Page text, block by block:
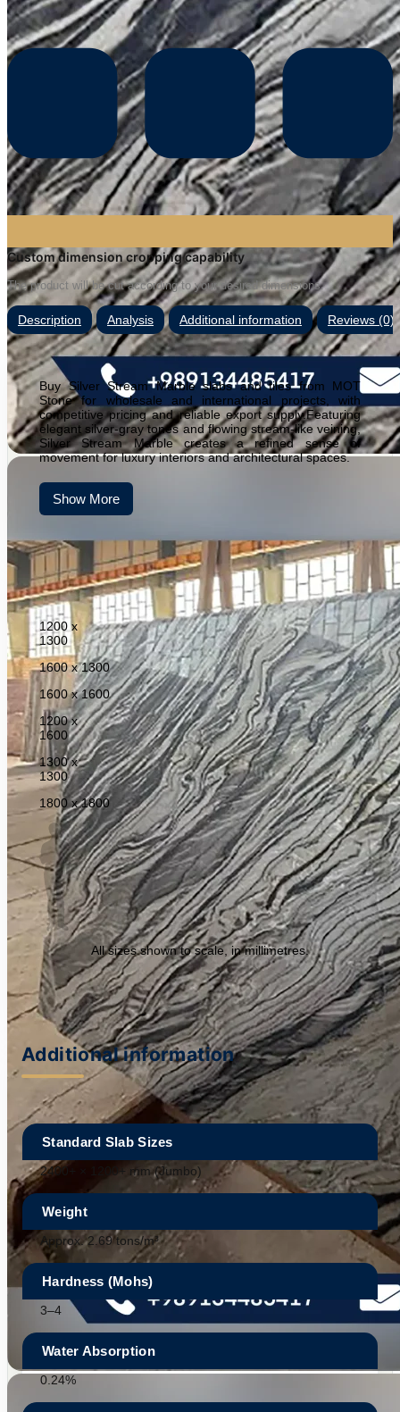
Custom dimension cropping capability
The product will be cut according to your desired dimensions.
Description Analysis Additional information Reviews (0)
Buy Silver Stream Marble slabs and tiles from MOT
Stone for wholesale and international projects, with
competitive pricing and reliable export supply.Featuring
elegant silver-gray tones and flowing stream-like veining,
Silver Stream Marble creates a refined sense of
movement for luxury interiors and architectural spaces.
Show More
1200 x
1300
1600 x 1300
1600 x 1600
1200 x
1600
1300 x
1300
1800 x 1800
All sizes shown to scale, in millimetres.
Additional information
Standard Slab Sizes
2400+ × 1200+ mm (Jumbo)
Weight
Approx. 2.69 tons/m³
Hardness (Mohs)
3–4
Water Absorption
0.24%